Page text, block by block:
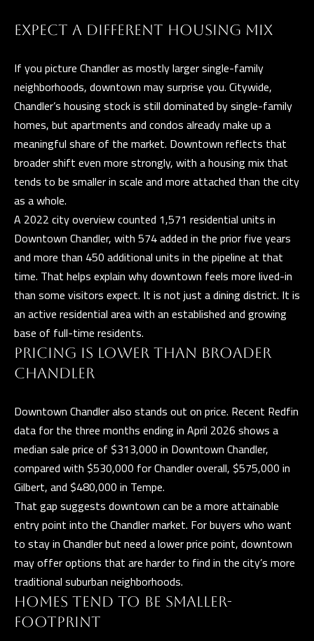
M
N
T
S
T
S
T
I
M
N
A
L
S
C
O
N
EXPECT A DIFFERENT HOUSING MIX
If you picture Chandler as mostly larger single-family
neighborhoods, downtown may surprise you. Citywide,
Chandler’s housing stock is still dominated by single-family
homes, but apartments and condos already make up a
meaningful share of the market. Downtown reflects that
broader shift even more strongly, with a housing mix that
tends to be smaller in scale and more attached than the city
as a whole.
A 2022 city overview counted 1,571 residential units in
Downtown Chandler, with 574 added in the prior five years
and more than 450 additional units in the pipeline at that
time. That helps explain why downtown feels more lived-in
than some visitors expect. It is not just a dining district. It is
an active residential area with an established and growing
base of full-time residents.
PRICING IS LOWER THAN BROADER
CHANDLER
Downtown Chandler also stands out on price. Recent Redfin
data for the three months ending in April 2026 shows a
median sale price of $313,000 in Downtown Chandler,
compared with $530,000 for Chandler overall, $575,000 in
Gilbert, and $480,000 in Tempe.
That gap suggests downtown can be a more attainable
entry point into the Chandler market. For buyers who want
to stay in Chandler but need a lower price point, downtown
may offer options that are harder to find in the city’s more
traditional suburban neighborhoods.
HOMES TEND TO BE SMALLER-
FOOTPRINT
s
r
e
t
o
g
e
t
a
c
k
t
o
y
u
s
o
o
n
a
s
w
e
c
a
n